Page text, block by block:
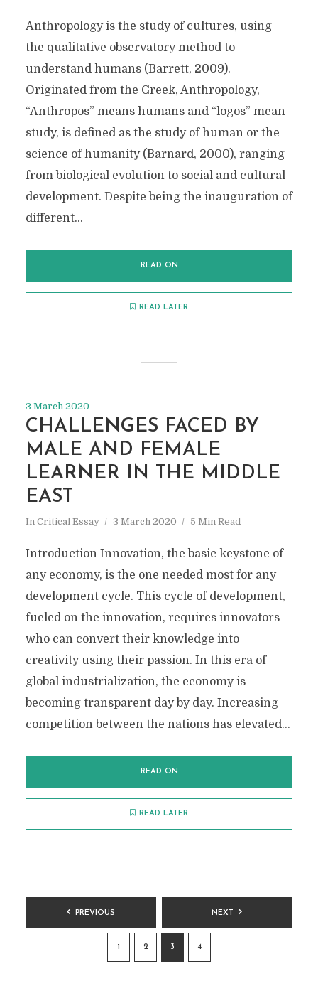
Anthropology is the study of cultures, using
the qualitative observatory method to
understand humans (Barrett, 2009).
Originated from the Greek, Anthropology,
“Anthropos” means humans and “logos” mean
study, is defined as the study of human or the
science of humanity (Barnard, 2000), ranging
from biological evolution to social and cultural
development. Despite being the inauguration of
different...
READ ON
READ LATER
3 March 2020
CHALLENGES FACED BY
MALE AND FEMALE
LEARNER IN THE MIDDLE
EAST
In Critical Essay 3 March 2020 5 Min Read
Introduction Innovation, the basic keystone of
any economy, is the one needed most for any
development cycle. This cycle of development,
fueled on the innovation, requires innovators
who can convert their knowledge into
creativity using their passion. In this era of
global industrialization, the economy is
becoming transparent day by day. Increasing
competition between the nations has elevated...
READ ON
READ LATER
POSTS
PAGINATION
PREVIOUS
1 2 3 4
NEXT